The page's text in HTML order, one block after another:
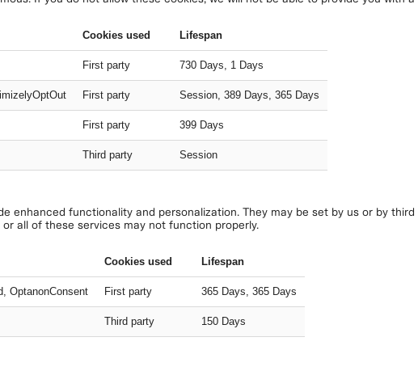
Cookies used Lifespan
First party 730 Days, 1 Days
First party Session, 389 Days, 365 Days
First party 399 Days
Third party Session
enhanced functionality and personalization. They may be set by us or by
all of these services may not function properly.
Cookies used Lifespan
OptanonConsent First party 365 Days, 365 Days
Third party 150 Days